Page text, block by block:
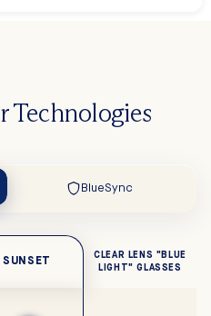
Technologies
BlueSync
SUNSET
CLEAR LENS "BLUE
LIGHT" GLASSES